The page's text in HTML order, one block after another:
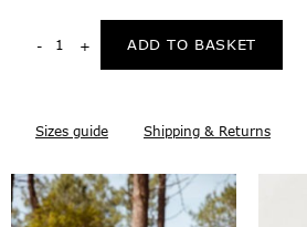
ADD TO BASKET
Sizes guide Shipping & Returns